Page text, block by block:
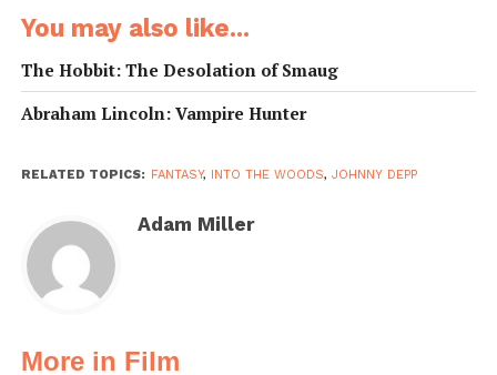
You may also like...
The Hobbit: The Desolation of Smaug
Abraham Lincoln: Vampire Hunter
RELATED TOPICS: FANTASY, INTO THE WOODS, JOHNNY DEPP
Adam Miller
More in Film